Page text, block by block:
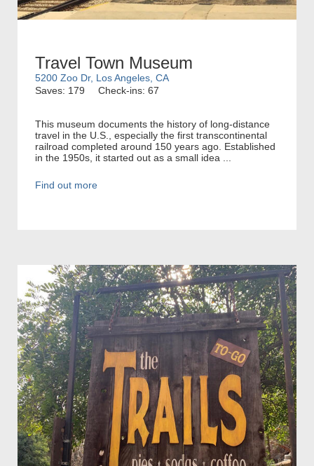
Travel Town Museum
5200 Zoo Dr, Los Angeles, CA
Saves: 179
Check-ins: 67
This museum documents the history of long-distance
travel in the U.S., especially the first transcontinental
railroad completed around 150 years ago. Established
in the 1950s, it started out as a small idea ...
Find out more